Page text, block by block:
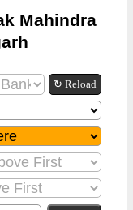
Mahindra
↻ Reload